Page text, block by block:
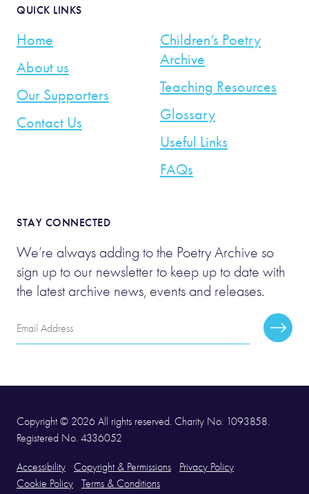
QUICK LINKS
Home
About us
Our Supporters
Contact Us
Children’s Poetry
Archive
Teaching Resources
Glossary
Useful Links
FAQs
STAY CONNECTED
We’re always adding to the Poetry Archive so
sign up to our newsletter to keep up to date with
the latest archive news, events and releases.
Email
Address
Copyright © 2026 All rights reserved. Charity No. 1093858.
Registered No. 4336052
Accessibility Copyright & Permissions
Privacy Policy
Cookie Policy
Terms & Conditions